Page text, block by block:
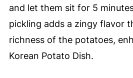
and let them sit for 5
pickling adds a zingy flavor
richness of the potatoes,
Korean Potato Dish.